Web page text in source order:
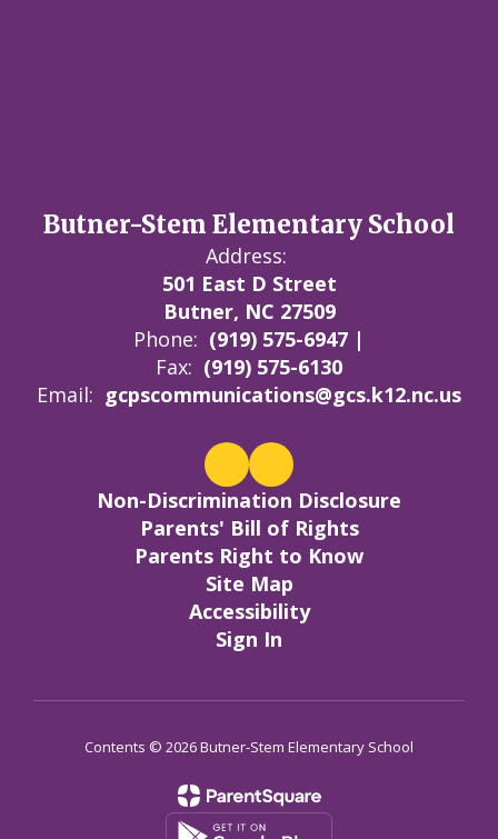
Butner-Stem Elementary School
Address:
501 East D Street
Butner, NC 27509
Phone: (919) 575-6947 |
Fax: (919) 575-6130
Email: gcpscommunications@gcs.k12.nc.us
Non-Discrimination Disclosure
Parents' Bill of Rights
Parents Right to Know
Site Map
Accessibility
Sign In
Contents © 2026 Butner-Stem Elementary School